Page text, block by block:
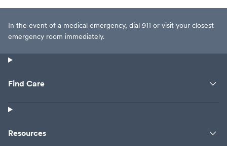
In the event of a medical emergency, dial 911 or visit your closest
emergency room immediately.
Find Care
Resources